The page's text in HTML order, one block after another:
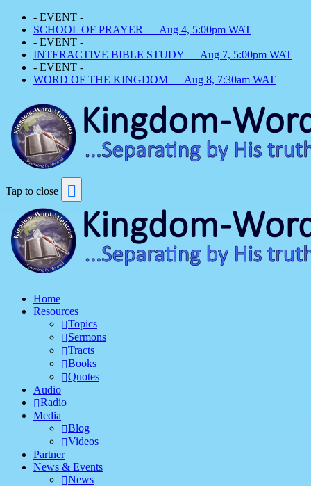
- EVENT -
SCHOOL OF PRAYER — Aug 4, 5:00pm WAT
- EVENT -
INTERACTIVE BIBLE STUDY — Aug 7, 5:00pm WAT
- EVENT -
WORD OF THE KINGDOM — Aug 8, 7:30am WAT
Tap to close
Home
Resources
Topics
Sermons
Tracts
Books
Quotes
Audio
Radio
Media
Blog
Videos
Partner
News & Events
News